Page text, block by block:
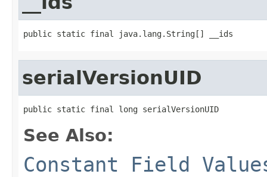
public static final java.lang.String[] __ids
serialVersionUID
public static final long serialVersionUID
See Also:
Constant Field